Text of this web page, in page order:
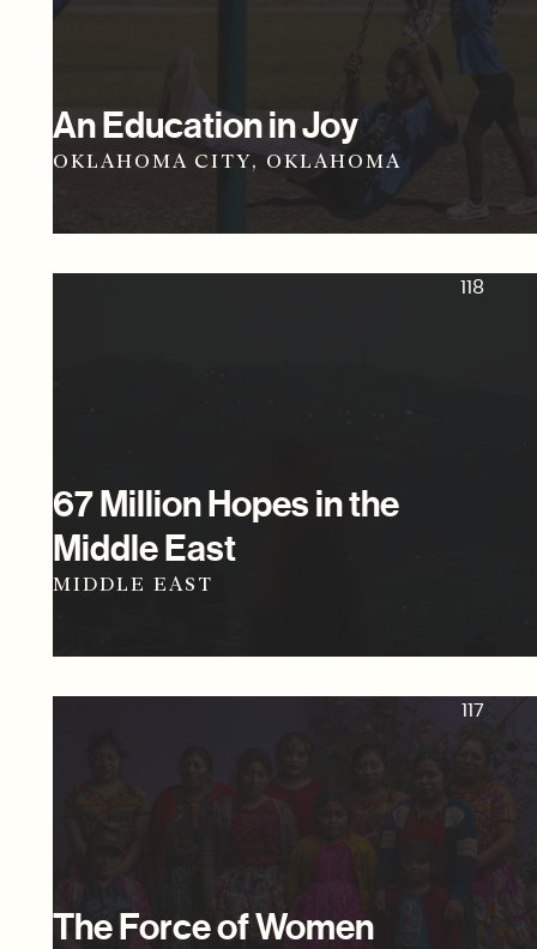
An Education in Joy
OKLAHOMA CITY, OKLAHOMA
118
67 Million Hopes in the
Middle East
MIDDLE EAST
117
The Force of Women